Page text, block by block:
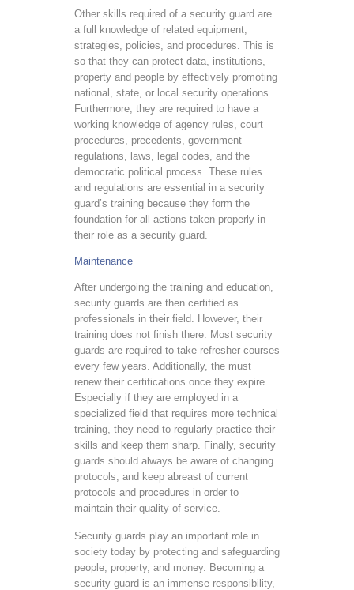
Other skills required of a security guard are
a full knowledge of related equipment,
strategies, policies, and procedures. This is
so that they can protect data, institutions,
property and people by effectively promoting
national, state, or local security operations.
Furthermore, they are required to have a
working knowledge of agency rules, court
procedures, precedents, government
regulations, laws, legal codes, and the
democratic political process. These rules
and regulations are essential in a security
guard’s training because they form the
foundation for all actions taken properly in
their role as a security guard.
Maintenance
After undergoing the training and education,
security guards are then certified as
professionals in their field. However, their
training does not finish there. Most security
guards are required to take refresher courses
every few years. Additionally, the must
renew their certifications once they expire.
Especially if they are employed in a
specialized field that requires more technical
training, they need to regularly practice their
skills and keep them sharp. Finally, security
guards should always be aware of changing
protocols, and keep abreast of current
protocols and procedures in order to
maintain their quality of service.
Security guards play an important role in
society today by protecting and safeguarding
people, property, and money. Becoming a
security guard is an immense responsibility,